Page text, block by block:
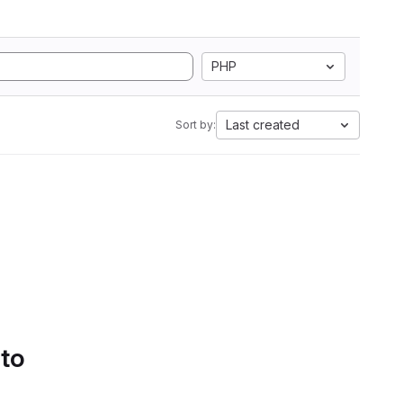
PHP
Sort by: Last created